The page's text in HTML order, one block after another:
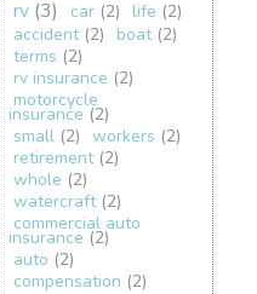
rv (3) car (2) life (2)
accident (2) boat (2)
terms (2)
rv insurance (2)
motorcycle
insurance (2)
small (2) workers (2)
retirement (2)
whole (2)
watercraft (2)
commercial auto
insurance (2)
auto (2)
compensation (2)